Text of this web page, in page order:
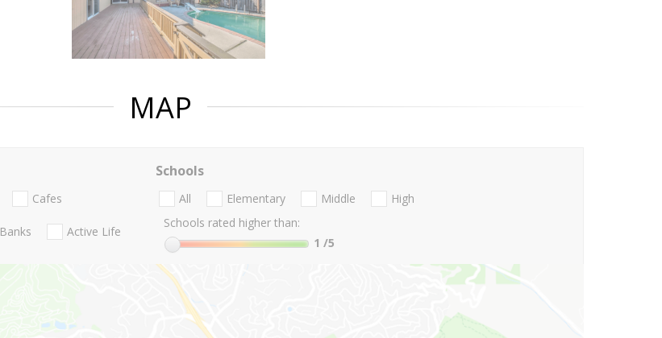
MAP
Cafes
Banks Active Life
Schools
All Elementary Middle
High
Schools rated higher than:
1 /5